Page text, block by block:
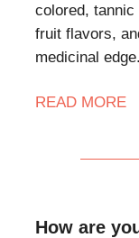
colored,
fruit flavors,
medicinal edge.
READ MORE
How are